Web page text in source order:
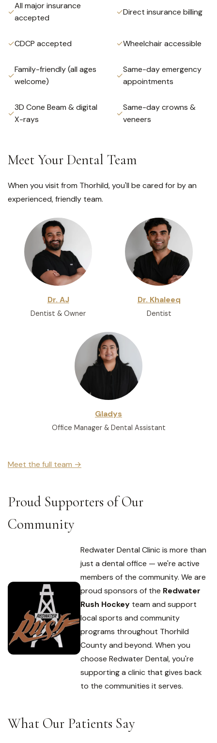
✓
All major insurance
accepted
✓Direct insurance billing
✓CDCP accepted ✓Wheelchair accessible
✓
Family-friendly (all ages
welcome)
✓
Same-day emergency
appointments
✓
3D Cone Beam & digital
X-rays
✓
Same-day crowns &
veneers
Meet Your Dental Team
When you visit from Thorhild, you'll be cared for by an
experienced, friendly team.
Dr. AJ
Dentist & Owner
Dr. Khaleeq
Dentist
Gladys
Office Manager & Dental Assistant
Meet the full team →
Proud Supporters of Our
Community
Redwater Dental Clinic is more than
just a dental office — we're active
members of the community. We are
proud sponsors of the Redwater
Rush Hockey team and support
local sports and community
programs throughout Thorhild
County and beyond. When you
choose Redwater Dental, you're
supporting a clinic that gives back
to the communities it serves.
What Our Patients Say